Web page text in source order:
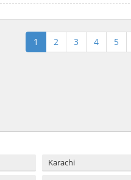
1 2 3 4 5
Karachi